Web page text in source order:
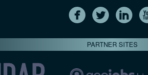
PARTNER SITES